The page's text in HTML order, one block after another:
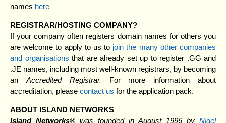
names here
REGISTRAR/HOSTING COMPANY?
If your company often registers domain names for others you
are welcome to apply to us to join the many other companies
and organisations that are already set up to register .GG and
.JE names, including most well-known registrars, by becoming
an Accredited Registrar. For more information about
accreditation, please contact us for the application pack.
ABOUT ISLAND NETWORKS
Island Networks® was founded in August 1996 by Nigel